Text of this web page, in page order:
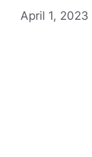
April 1, 2023